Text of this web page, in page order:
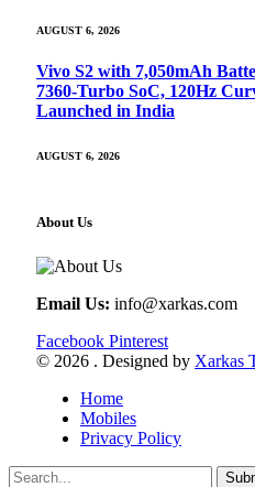
AUGUST 6, 2026
Vivo S2 with 7,050mAh
7360-Turbo SoC, 120Hz
Launched in India
AUGUST 6, 2026
About Us
Email Us: info@xarkas.com
Facebook Pinterest
© 2026 . Designed by Xarkas
Home
Mobiles
Privacy Policy